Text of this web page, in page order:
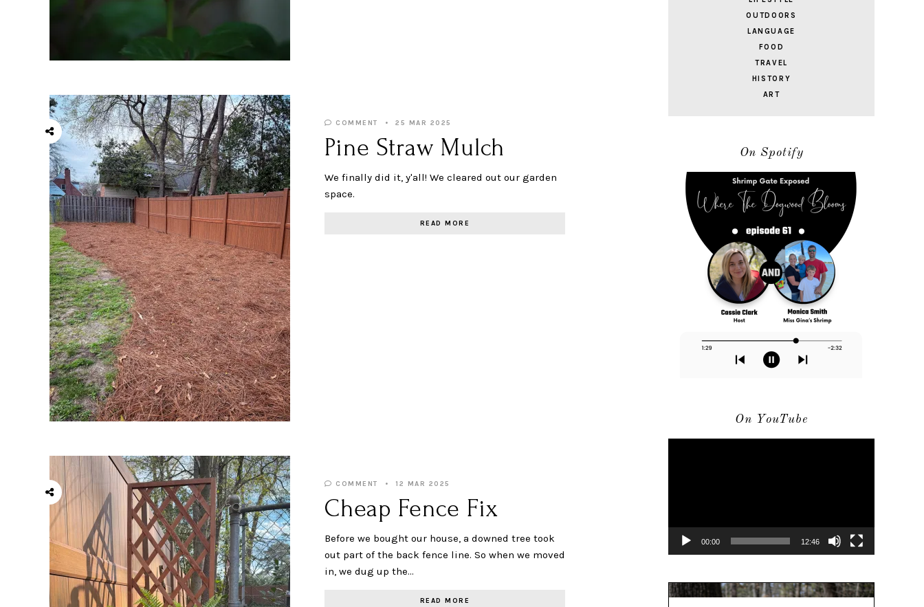
COMMENT 25 MAR 2025
Pine Straw Mulch
We finally did it, y'all! We cleared out our garden
space.
READ MORE
COMMENT 12 MAR 2025
Cheap Fence Fix
Before we bought our house, a downed tree took
out part of the back fence line. So when we moved
in, we dug up the…
READ MORE
OUTDOORS
LANGUAGE
FOOD
TRAVEL
HISTORY
ART
On Spotify
On YouTube
00:00 12:46